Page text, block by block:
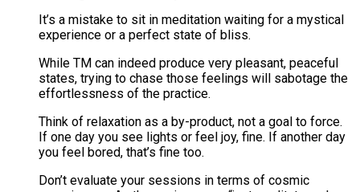
It’s a mistake to sit in meditation waiting for a mystical
experience or a perfect state of bliss.
While TM can indeed produce very pleasant, peaceful
states, trying to chase those feelings will sabotage the
effortlessness of the practice​.
Think of relaxation as a by-product, not a goal to force.
If one day you see lights or feel joy, fine. If another day
you feel bored, that’s fine too.
Don’t evaluate your sessions in terms of cosmic